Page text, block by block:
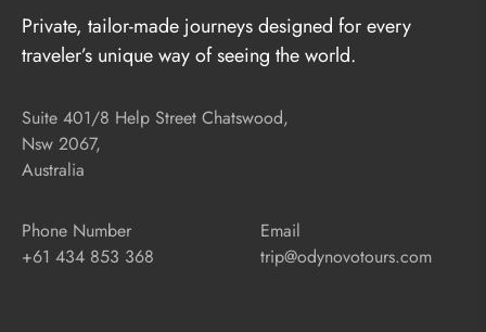
Private, tailor-made journeys designed for every
traveler’s unique way of seeing the world.
Suite 401/8 Help Street Chatswood,
Nsw 2067,
Australia
Phone Number
+61 434 853 368
Email
trip@odynovotours.com